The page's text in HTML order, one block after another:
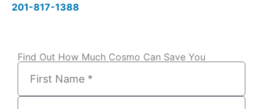
201-817-1388
Find Out How Much Cosmo Can Save You